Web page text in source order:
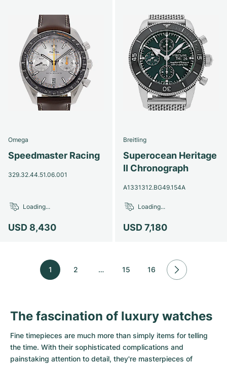
Omega
Speedmaster Racing
329.32.44.51.06.001
USD 8,430
Loading...
Breitling
Superocean Heritage
II Chronograph
A1331312.BG49.154A
USD 7,180
Loading...
1 2 … 15 16
The fascination of luxury watches
Fine timepieces are much more than simply items for telling
the time. With their sophisticated complications and
painstaking attention to detail, they're masterpieces of